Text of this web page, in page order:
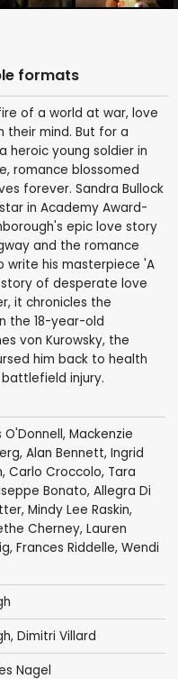
formats
of a world at war, love
their mind. But for a
heroic young soldier in
romance blossomed
forever. Sandra Bullock
in Academy Award-
epic love story
and the romance
write his masterpiece 'A
story of desperate love
it chronicles the
the 18-year-old
von Kurowsky, the
him back to health
injury.
O'Donnell, Mackenzie
, Alan Bennett, Ingrid
, Carlo Croccolo, Tara
Bonato, Allegra Di
, Mindy Lee Raskin,
Cherney, Lauren
, Frances Riddelle, Wendi
, Dimitri Villard
Nagel